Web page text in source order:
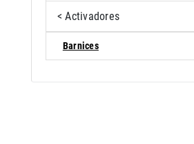
< Activadores
Barnices